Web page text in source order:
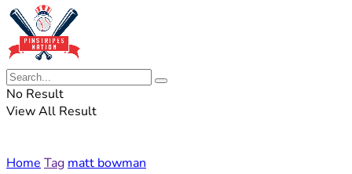
No Result
View All Result
Home Tag matt bowman